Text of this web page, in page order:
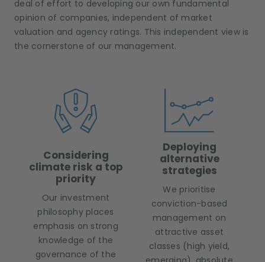
deal of effort to developing our own fundamental
opinion of companies, independent of market
valuation and agency ratings. This independent view is
the cornerstone of our management.
Considering
climate risk a top
priority
Our investment
philosophy places
emphasis on strong
knowledge of the
governance of the
Deploying
alternative
strategies
We prioritise
conviction-based
management on
attractive asset
classes (high yield,